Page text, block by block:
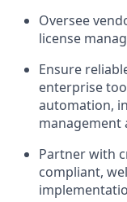
Oversee
license
Ensure
enterprise
automation,
management
Partner with
compliant,